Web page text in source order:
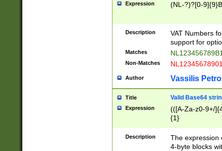
Expression (NL-?)?[0-
Description
VAT Numbers
support for
Matches
Non-Matches
Author Vassilis
Title Valid Base64
Expression
(([A-Za-z0-9+/
{1}
Description
The expression
4-byte blocks